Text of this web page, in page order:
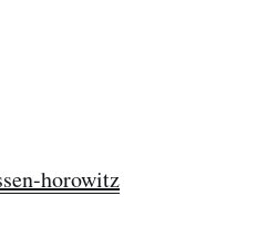
horowitz
& greatest posts